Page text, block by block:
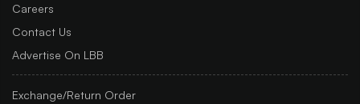
Careers
Contact Us
Advertise On LBB
Exchange/Return Order